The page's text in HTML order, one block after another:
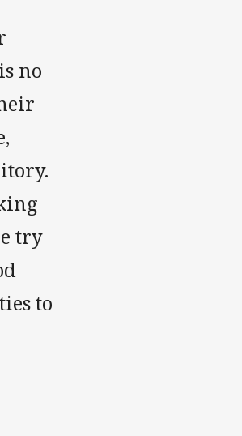
no
try
to